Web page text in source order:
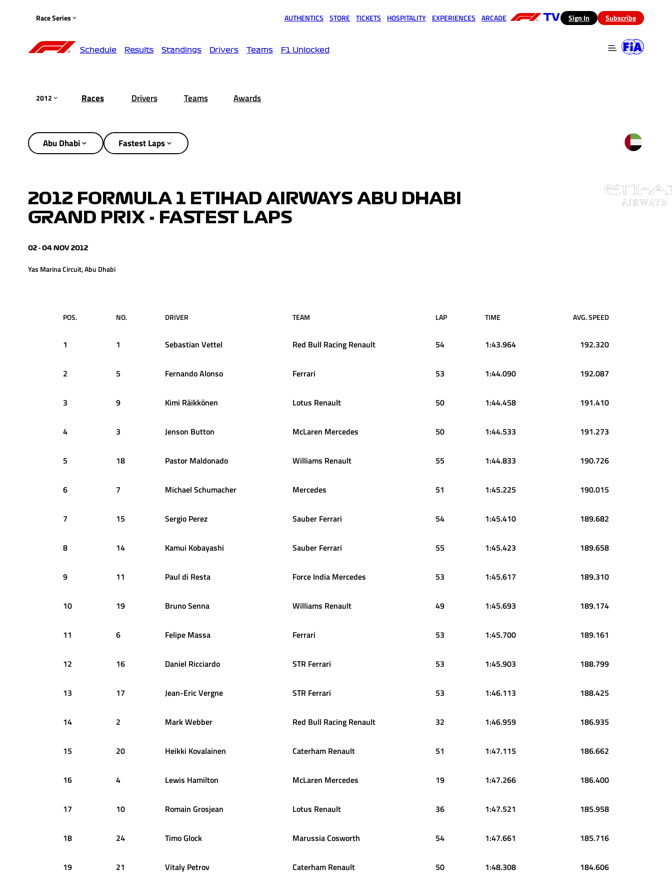
Race Series AUTHENTICS STORE TICKETS HOSPITALITY EXPERIENCES ARCADE (opens in a new tab)
Sign In Subscribe
Schedule Results Standings Drivers Teams F1 Unlocked
2012 Races Drivers Teams Awards
Abu Dhabi Fastest Laps
2012 FORMULA 1 ETIHAD AIRWAYS ABU DHABI
GRAND PRIX - FASTEST LAPS
02 - 04 NOV 2012
Yas Marina Circuit, Abu Dhabi
POS. NO. DRIVER TEAM LAP TIME AVG. SPEED
1 1 Sebastian Vettel Red Bull Racing Renault 54 1:43.964 192.320
2 5 FernandoAlonso Ferrari 53 1:44.090 192.087
3 9 Kimi Räikkönen Lotus Renault 50 1:44.458 191.410
4 3 Jenson Button McLaren Mercedes 50 1:44.533 191.273
5 18 Pastor Maldonado Williams Renault 55 1:44.833 190.726
6 7 Michael Schumacher Mercedes 51 1:45.225 190.015
7 15 Sergio Perez Sauber Ferrari 54 1:45.410 189.682
8 14 Kamui Kobayashi Sauber Ferrari 55 1:45.423 189.658
9 11 Paul di Resta Force India Mercedes 53 1:45.617 189.310
10 19 BrunoSenna Williams Renault 49 1:45.693 189.174
11 6 Felipe Massa Ferrari 53 1:45.700 189.161
12 16 Daniel Ricciardo STR Ferrari 53 1:45.903 188.799
13 17 Jean-EricVergne STR Ferrari 53 1:46.113 188.425
14 2 MarkWebber Red Bull Racing Renault 32 1:46.959 186.935
15 20 Heikki Kovalainen Caterham Renault 51 1:47.115 186.662
16 4 Lewis Hamilton McLaren Mercedes 19 1:47.266 186.400
17 10 Romain Grosjean Lotus Renault 36 1:47.521 185.958
18 24 TimoGlock Marussia Cosworth 54 1:47.661 185.716
19 21 Vitaly Petrov Caterham Renault 50 1:48.308 184.606